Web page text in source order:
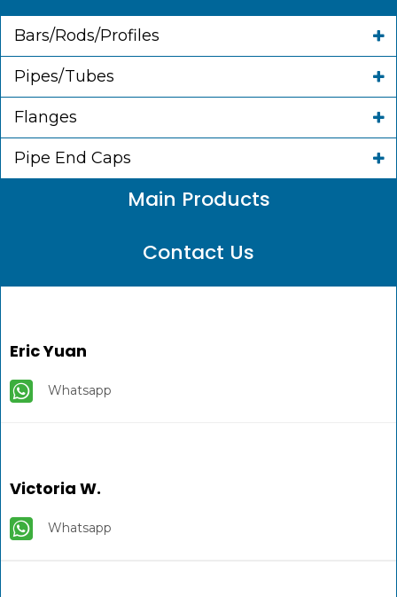
Bars/Rods/Profiles
Pipes/Tubes
Flanges
Pipe End Caps
Main Products
Contact Us
Eric Yuan
Whatsapp
Victoria W.
Whatsapp